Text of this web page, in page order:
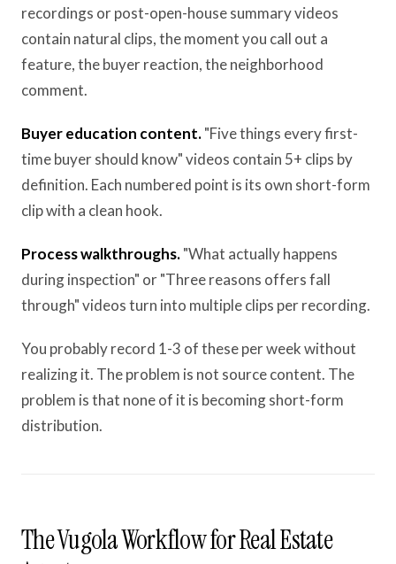
recordings or post-open-house summary videos
contain natural clips, the moment you call out a
feature, the buyer reaction, the neighborhood
comment.
Buyer education content."Five things every first-
time buyer should know" videos contain 5+ clips by
definition. Each numbered point is its own short-form
clip with a clean hook.
Process walkthroughs."What actually happens
during inspection" or "Three reasons offers fall
through" videos turn into multiple clips per recording.
You probably record 1-3 of these per week without
realizing it. The problem is not source content. The
problem is that none of it is becoming short-form
distribution.
The Vugola Workflow for Real Estate